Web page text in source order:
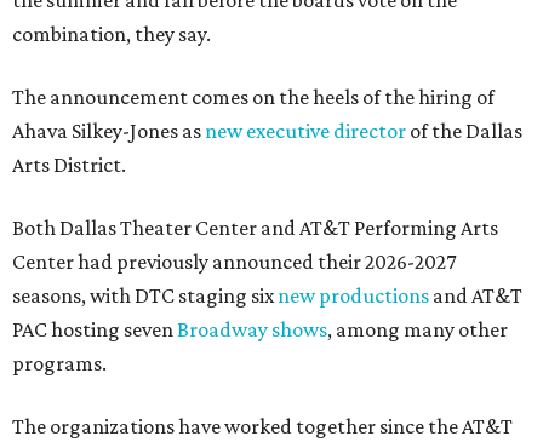
combination, they say.
The announcement comes on the heels of the hiring of
Ahava Silkey-Jones as new executive director of the Dallas
Arts District.
Both Dallas Theater Center and AT&T Performing Arts
Center had previously announced their 2026-2027
seasons, with DTC staging sixnew productions and AT&T
PAC hosting sevenBroadway shows, among many other
programs.
The organizations have worked together since the AT&T